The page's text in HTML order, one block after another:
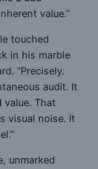
value.”
touched
in his marble
“Precisely.
audit. It
value. That
visual noise. It
unmarked